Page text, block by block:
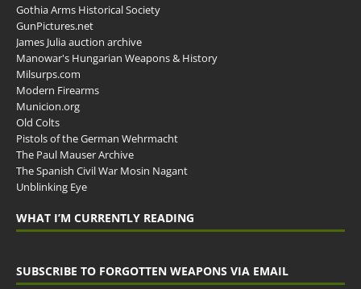
Gothia Arms Historical Society
GunPictures.net
James Julia auction archive
Manowar's Hungarian Weapons & History
Milsurps.com
Modern Firearms
Municion.org
Old Colts
Pistols of the German Wehrmacht
The Paul Mauser Archive
The Spanish Civil War Mosin Nagant
Unblinking Eye
WHAT I’M CURRENTLY READING
SUBSCRIBE TO FORGOTTEN WEAPONS VIA EMAIL